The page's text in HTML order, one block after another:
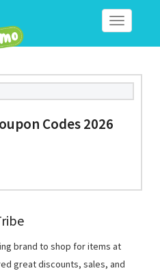
Toggle
Codes 2026
brand to shop for items at
great discounts, sales, and